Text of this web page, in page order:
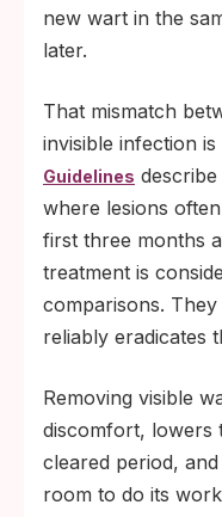
new wart in the
later.
That mismatch
invisible infection
Guidelines
where lesions
first three months
treatment is
comparisons.
reliably eradicates
Removing visible
discomfort, lowers
cleared period,
room to do its